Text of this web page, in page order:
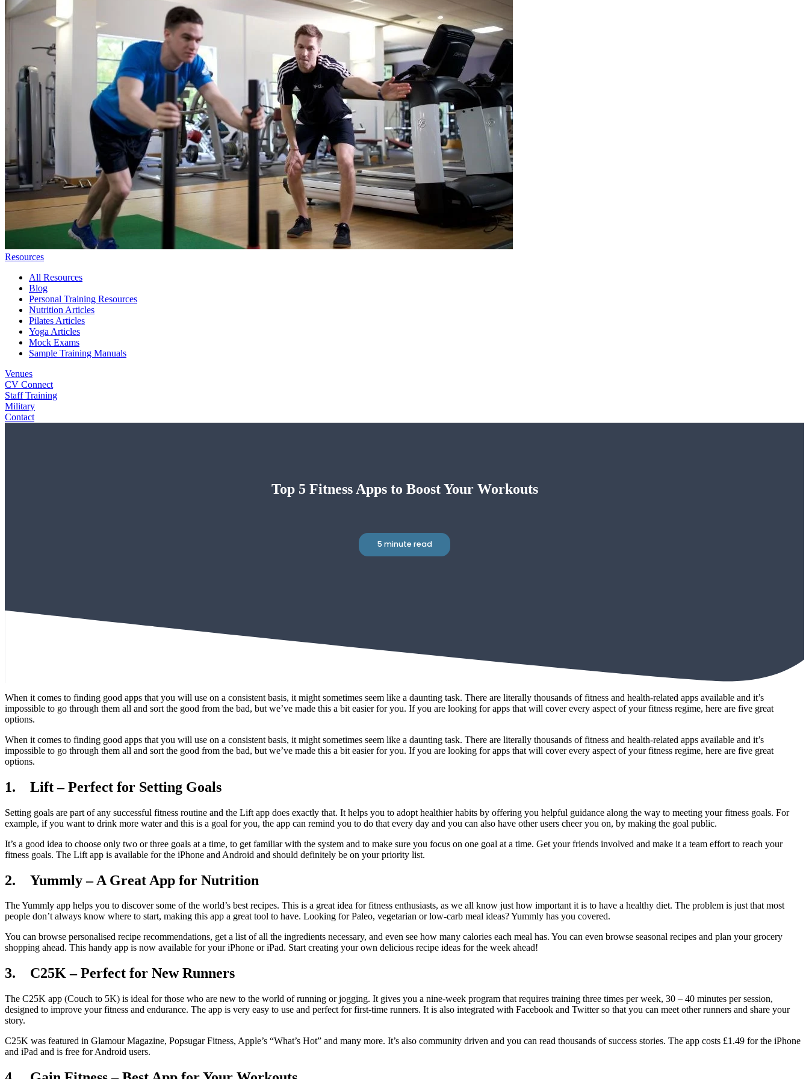
Resources
All Resources
Blog
Personal Training Resources
Nutrition Articles
Pilates Articles
Yoga Articles
Mock Exams
Sample Training Manuals
Venues
CV Connect
Staff Training
Military
Contact
Top 5 Fitness Apps to Boost Your Workouts
5 minute read
When it comes to finding good apps that you will use on a consistent basis, it might sometimes seem like a daunting task. There are literally thousands of fitness and health-related apps available and it’s
impossible to go through them all and sort the good from the bad, but we’ve made this a bit easier for you. If you are looking for apps that will cover every aspect of your fitness regime, here are five great
options.
When it comes to finding good apps that you will use on a consistent basis, it might sometimes seem like a daunting task. There are literally thousands of fitness and health-related apps available and it’s
impossible to go through them all and sort the good from the bad, but we’ve made this a bit easier for you. If you are looking for apps that will cover every aspect of your fitness regime, here are five great
options.
1. Lift – Perfect for Setting Goals
Setting goals are part of any successful fitness routine and the Lift app does exactly that. It helps you to adopt healthier habits by offering you helpful guidance along the way to meeting your fitness goals. For
example, if you want to drink more water and this is a goal for you, the app can remind you to do that every day and you can also have other users cheer you on, by making the goal public.
It’s a good idea to choose only two or three goals at a time, to get familiar with the system and to make sure you focus on one goal at a time. Get your friends involved and make it a team effort to reach your
fitness goals. The Lift app is available for the iPhone and Android and should definitely be on your priority list.
2. Yummly – A Great App for Nutrition
The Yummly app helps you to discover some of the world’s best recipes. This is a great idea for fitness enthusiasts, as we all know just how important it is to have a healthy diet. The problem is just that most
people don’t always know where to start, making this app a great tool to have. Looking for Paleo, vegetarian or low-carb meal ideas? Yummly has you covered.
You can browse personalised recipe recommendations, get a list of all the ingredients necessary, and even see how many calories each meal has. You can even browse seasonal recipes and plan your grocery
shopping ahead. This handy app is now available for your iPhone or iPad. Start creating your own delicious recipe ideas for the week ahead!
3. C25K – Perfect for New Runners
The C25K app (Couch to 5K) is ideal for those who are new to the world of running or jogging. It gives you a nine-week program that requires training three times per week, 30 – 40 minutes per session,
designed to improve your fitness and endurance. The app is very easy to use and perfect for first-time runners. It is also integrated with Facebook and Twitter so that you can meet other runners and share your
story.
C25K was featured in Glamour Magazine, Popsugar Fitness, Apple’s “What’s Hot” and many more. It’s also community driven and you can read thousands of success stories. The app costs £1.49 for the iPhone
and iPad and is free for Android users.